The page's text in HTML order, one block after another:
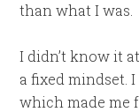
than what I was.
I didn’t know it
a fixed mindset. I
which made me